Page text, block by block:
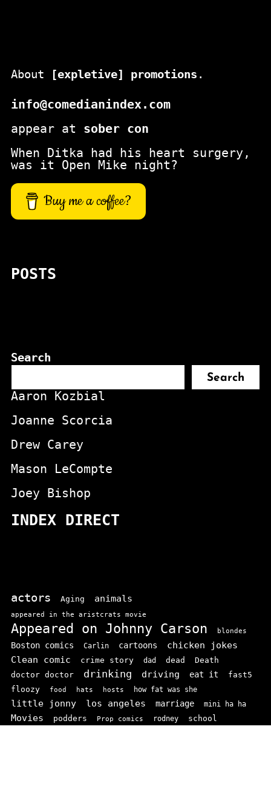
About [expletive] promotions .
info@comedianindex.com
appear at sober con
When Ditka had his heart surgery,
was it Open Mike night?
Buy me a coffee?
POSTS
Search
Search
Aaron Kozbial
Joanne Scorcia
Drew Carey
Mason LeCompte
Joey Bishop
INDEX DIRECT
actors Aging animals
appeared in the aristcrats movie
Appeared on Johnny Carson blondes
Boston comics Carlin cartoons
chicken jokes
Clean comic
crime story dad dead Death
doctor doctor drinking driving eat it fast5
floozy food hats hosts how fat was she
little jonny los angeles marriage mini ha ha
Movies podders Prop comics rodney school